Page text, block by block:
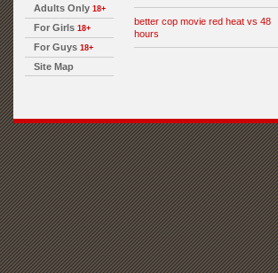
Adults Only 18+
For Girls 18+
For Guys 18+
Site Map
better cop movie red heat vs 48
hours